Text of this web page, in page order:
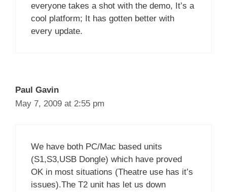
everyone takes a shot with the demo, It’s a
cool platform; It has gotten better with
every update.
Paul Gavin
May 7, 2009 at 2:55 pm
We have both PC/Mac based units
(S1,S3,USB Dongle) which have proved
OK in most situations (Theatre use has it’s
issues).The T2 unit has let us down